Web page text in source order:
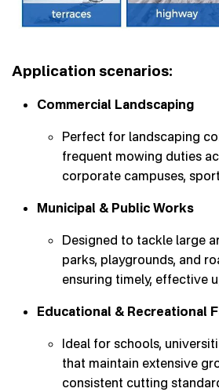
Application scenarios:
Commercial Landscaping
Perfect for landscaping
frequent mowing duties
corporate campuses,
Municipal & Public Works
Designed to tackle large
parks, playgrounds, and
ensuring timely, effective
Educational & Recreational
Ideal for schools,
that maintain extensive
consistent cutting